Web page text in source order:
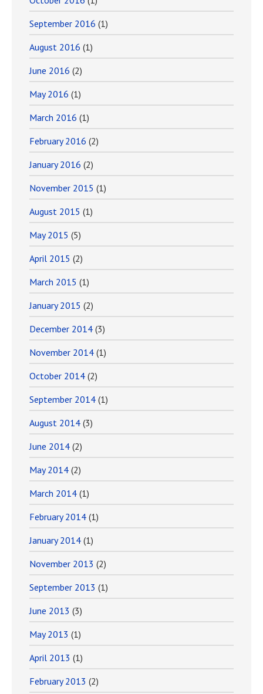
September 2016 (1)
August 2016 (1)
June 2016 (2)
May 2016 (1)
March 2016 (1)
February 2016 (2)
January 2016 (2)
November 2015 (1)
August 2015 (1)
May 2015 (5)
April 2015 (2)
March 2015 (1)
January 2015 (2)
December 2014 (3)
November 2014 (1)
October 2014 (2)
September 2014 (1)
August 2014 (3)
June 2014 (2)
May 2014 (2)
March 2014 (1)
February 2014 (1)
January 2014 (1)
November 2013 (2)
September 2013 (1)
June 2013 (3)
May 2013 (1)
April 2013 (1)
February 2013 (2)